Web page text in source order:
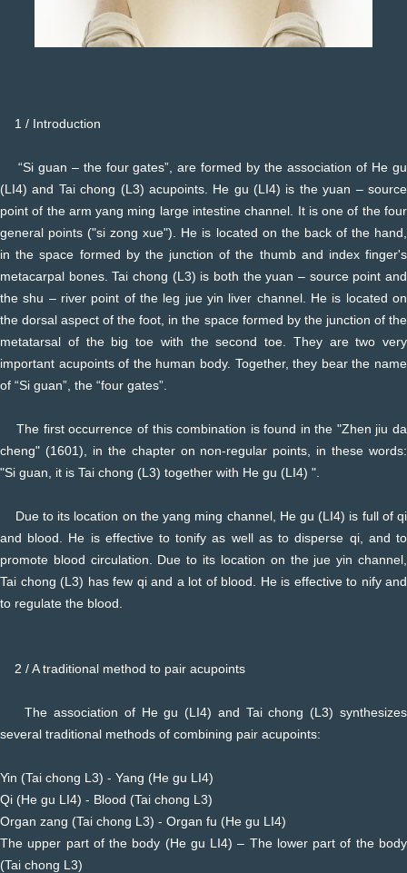
1 / Introduction
“Si guan – the four gates”, are formed by the association of He gu
(LI4) and Tai chong (L3) acupoints. He gu (LI4) is the yuan – source
point of the arm yang ming large intestine channel. It is one of the four
general points ("si zong xue"). He is located on the back of the hand,
in the space formed by the junction of the thumb and index finger's
metacarpal bones. Tai chong (L3) is both the yuan – source point and
the shu – river point of the leg jue yin liver channel. He is located on
the dorsal aspect of the foot, in the space formed by the junction of the
metatarsal of the big toe with the second toe. They are two very
important acupoints of the human body. Together, they bear the name
of “Si guan”, the “four gates”.
The first occurrence of this combination is found in the "Zhen jiu da
cheng" (1601), in the chapter on non-regular points, in these words:
"Si guan, it is Tai chong (L3) together with He gu (LI4) ".
Due to its location on the yang ming channel, He gu (LI4) is full of qi
and blood. He is effective to tonify as well as to disperse qi, and to
promote blood circulation. Due to its location on the jue yin channel,
Tai chong (L3) has few qi and a lot of blood. He is effective to nify and
to regulate the blood.
2 / A traditional method to pair acupoints
The association of He gu (LI4) and Tai chong (L3) synthesizes
several traditional methods of combining pair acupoints:
Yin (Tai chong L3) - Yang (He gu LI4)
Qi (He gu LI4) - Blood (Tai chong L3)
Organ zang (Tai chong L3) - Organ fu (He gu LI4)
The upper part of the body (He gu LI4) – The lower part of the body
(Tai chong L3)